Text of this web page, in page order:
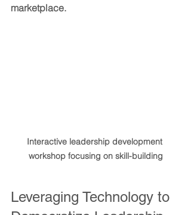
marketplace.
Interactive leadership development
workshop focusing on skill-building
Leveraging Technology to